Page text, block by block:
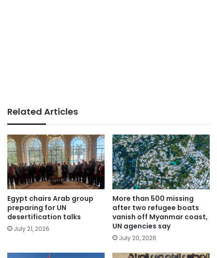
Related Articles
Egypt chairs Arab group
preparing for UN
desertification talks
July 21, 2026
More than 500 missing
after two refugee boats
vanish off Myanmar coast,
UN agencies say
July 20, 2026